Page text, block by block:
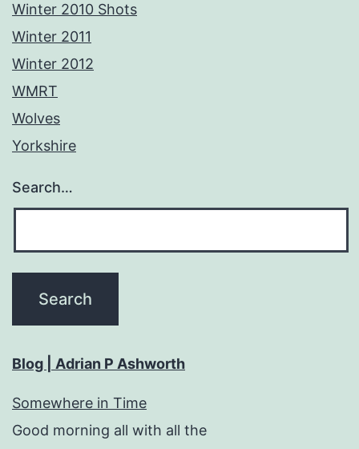
Winter 2010 Shots
Winter 2011
Winter 2012
WMRT
Wolves
Yorkshire
Search…
Blog | Adrian P Ashworth
Somewhere in Time
Good morning all with all the